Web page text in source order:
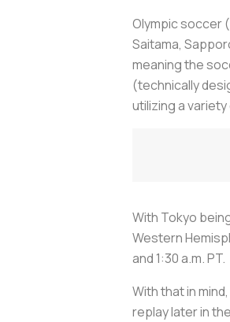
Olympic soccer
Saitama,
meaning the
(technically
utilizing a
With Tokyo
Western
and 1:30 a.m. PT.
With that in
replay later in